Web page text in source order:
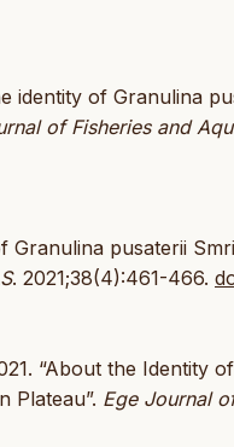
identity of Granulina
of Fisheries and
pusaterii
. 2021;38(4):461-466.
“About the Identity
Plateau”. Ege Journal